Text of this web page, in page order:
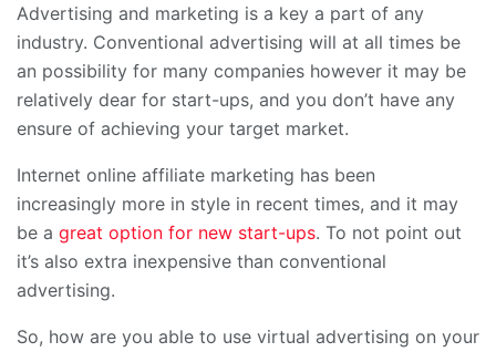
Advertising and marketing is a key a part of any
industry. Conventional advertising will at all times be
an possibility for many companies however it may be
relatively dear for start-ups, and you don’t have any
ensure of achieving your target market.
Internet online affiliate marketing has been
increasingly more in style in recent times, and it may
be a great option for new start-ups. To not point out
it’s also extra inexpensive than conventional
advertising.
So, how are you able to use virtual advertising on your